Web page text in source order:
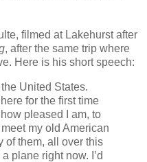
filmed at Lakehurst after
, after the same trip where
Here is his short speech:
United States.
for the first time
pleased I am, to
my old American
of them, all over this
plane right now. I’d